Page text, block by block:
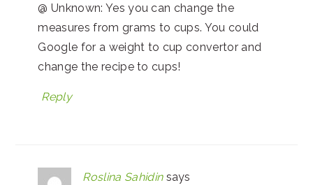
@ Unknown: Yes you can change the
measures from grams to cups. You could
Google for a weight to cup convertor and
change the recipe to cups!
Reply
Roslina Sahidin says